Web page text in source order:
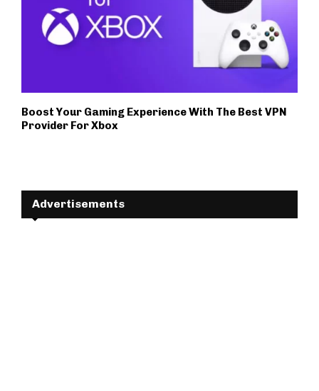
Boost Your Gaming Experience With The Best VPN
Provider For Xbox
Advertisements